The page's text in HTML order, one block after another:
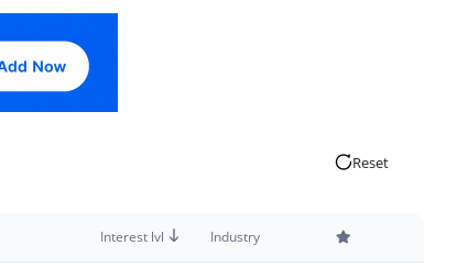
Reset
Interest lvl Industry